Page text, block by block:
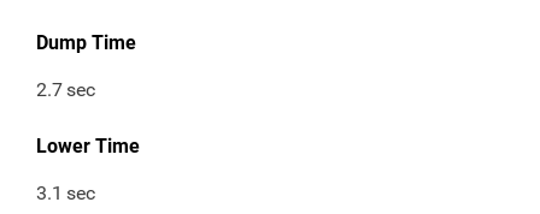
Dump Time
2.7sec
Lower Time
3.1 sec